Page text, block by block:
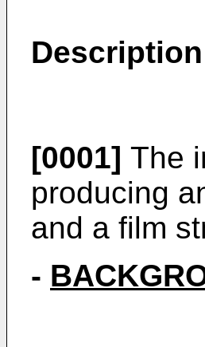
Description
[0001] The
producing
and a film
-